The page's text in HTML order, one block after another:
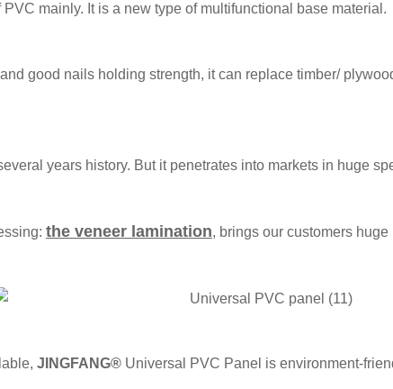
mainly. It is a new type of multifunctional base material.
good nails holding strength, it can replace timber/
years history. But it penetrates into markets in huge
the veneer lamination, brings our customers
JINGFANG® Universal PVC Panel is environment-